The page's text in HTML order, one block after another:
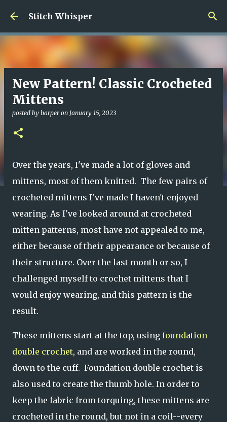
Skip to main content
Stitch Whisper
New Pattern! Classic Crocheted
Mittens
posted by harper on January 15, 2023
Over the years, I've made a lot of gloves and
mittens, most of them knitted. The few pairs of
crocheted mittens I've made I haven't enjoyed
wearing. As I've looked around at crocheted
mitten patterns, most have not appealed to me,
either because of their appearance or because of
their structure. Over the last month or so, I
challenged myself to crochet mittens that I
would enjoy wearing, and this pattern is the
result.
These mittens start at the top, using foundation
double crochet, and are worked in the round,
down to the cuff. Foundation double crochet is
also used to create the thumb hole. In order to
keep the fabric from torquing, these mittens are
crocheted in the round, but not in a coil--every